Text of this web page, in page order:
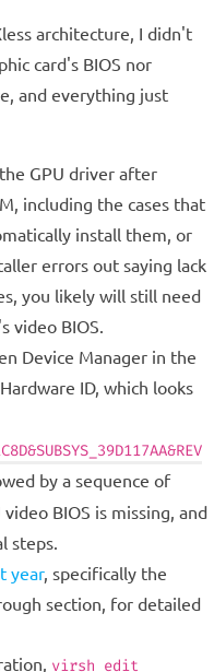
architecture, I didn't
card's BIOS nor
and everything just
GPU driver after
including the cases that
install them, or
errors out saying lack
you likely will still need
video BIOS.
Device Manager in the
ID, which looks
by a sequence of
BIOS is missing, and
steps.
year, specifically the
section, for detailed
virsh edit